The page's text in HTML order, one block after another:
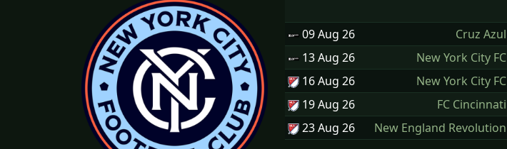
09 Aug 26 Cruz Azul
13 Aug 26 New York City FC
16 Aug 26 New York City FC
19 Aug 26 FC Cincinnati
23 Aug 26 New England Revolution